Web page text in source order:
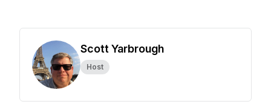
Scott Yarbrough
Host